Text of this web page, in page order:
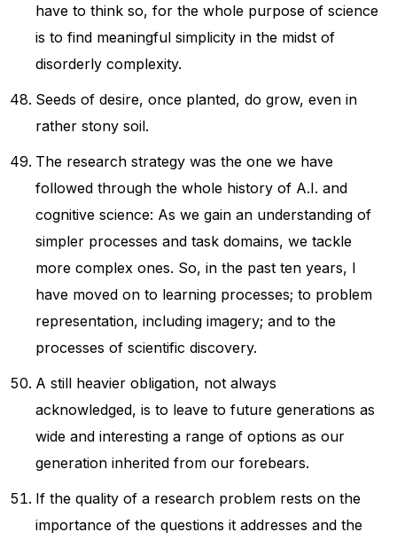
have to think so, for the whole purpose of science
is to find meaningful simplicity in the midst of
disorderly complexity.
Seeds of desire, once planted, do grow, even in
rather stony soil.
The research strategy was the one we have
followed through the whole history of A.I. and
cognitive science: As we gain an understanding of
simpler processes and task domains, we tackle
more complex ones. So, in the past ten years, I
have moved on to learning processes; to problem
representation, including imagery; and to the
processes of scientific discovery.
A still heavier obligation, not always
acknowledged, is to leave to future generations as
wide and interesting a range of options as our
generation inherited from our forebears.
If the quality of a research problem rests on the
importance of the questions it addresses and the